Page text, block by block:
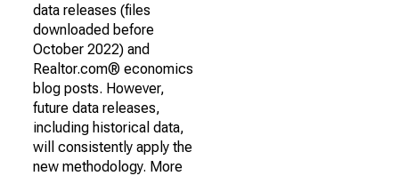
data releases (files
downloaded before
October 2022) and
Realtor.com® economics
blog posts. However,
future data releases,
including historical data,
will consistently apply the
new methodology. More